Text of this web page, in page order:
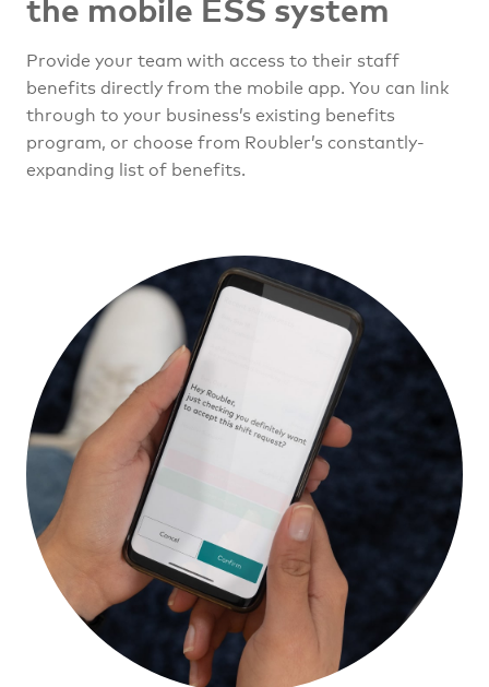
Provide your team with access to their staff
benefits directly from the mobile app. You can link
through to your business’s existing benefits
program, or choose from Roubler’s constantly-
expanding list of benefits.